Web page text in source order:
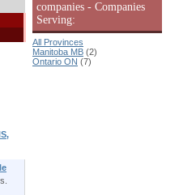
companies - Companies
Serving:
All Provinces
Manitoba MB (2)
Ontario ON (7)